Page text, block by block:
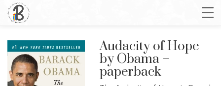
Audacity of Hope
by Obama –
paperback